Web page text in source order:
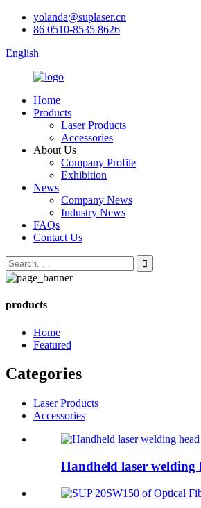
yolanda@suplaser.cn
86 0510-8535 8626
English
Home
Products
Laser Products
Accessories
About Us
Company Profile
Exhibition
News
Company News
Industry News
FAQs
Contact Us
products
Home
Featured
Categories
Laser Products
Accessories
Handheld laser welding